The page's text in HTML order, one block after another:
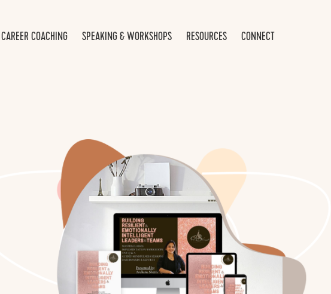
CAREER COACHING SPEAKING & WORKSHOPS RESOURCES CONNECT